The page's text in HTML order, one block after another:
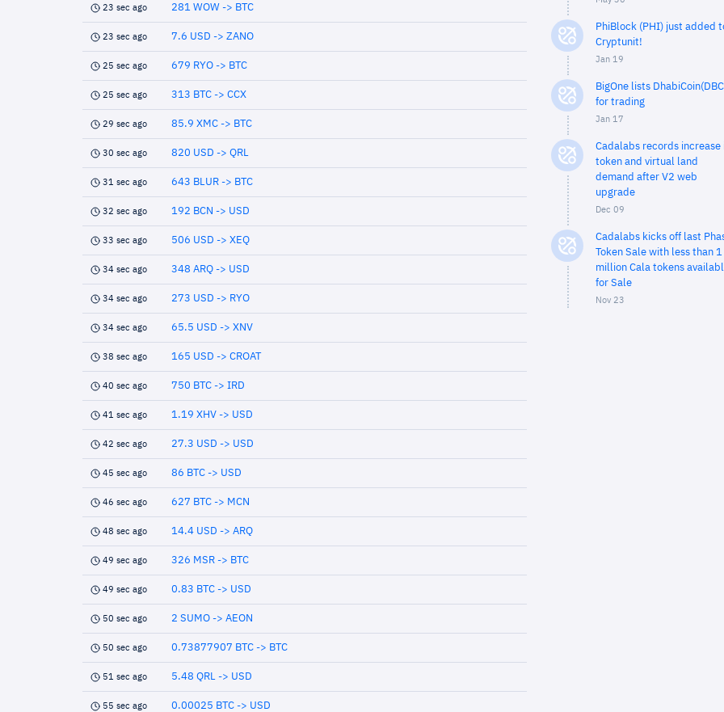
23 sec ago 281 WOW -> BTC
23 sec ago 7.6 USD -> ZANO
25 sec ago 679 RYO -> BTC
25 sec ago 313 BTC -> CCX
29 sec ago 85.9 XMC -> BTC
30 sec ago 820 USD -> QRL
31 sec ago 643 BLUR -> BTC
32 sec ago 192 BCN -> USD
33 sec ago 506 USD -> XEQ
34 sec ago 348 ARQ -> USD
34 sec ago 273 USD -> RYO
34 sec ago 65.5 USD -> XNV
38 sec ago 165 USD -> CROAT
40 sec ago 750 BTC -> IRD
41 sec ago 1.19 XHV -> USD
42 sec ago 27.3 USD -> USD
45 sec ago 86 BTC -> USD
46 sec ago 627 BTC -> MCN
48 sec ago 14.4 USD -> ARQ
49 sec ago 326 MSR -> BTC
49 sec ago 0.83 BTC -> USD
50 sec ago 2 SUMO -> AEON
50 sec ago 0.73877907 BTC -> BTC
51 sec ago 5.48 QRL -> USD
55 sec ago 0.00025 BTC -> USD
PhiBlock (PHI) just added
Cryptunit!
Jan 19
BigOne lists
for trading
Jan 17
Cadalabs records increase
token and virtual land
demand after V2 web
upgrade
Dec 09
Cadalabs kicks off last
Token Sale with less than 1
million Cala tokens
for Sale
Nov 23